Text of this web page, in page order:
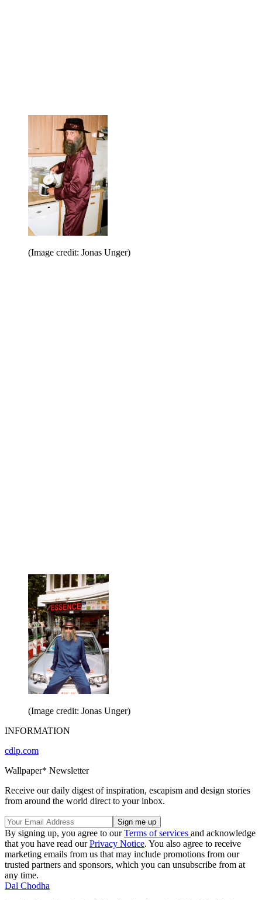
(Image credit: Jonas Unger)
(Image credit: Jonas Unger)
INFORMATION
cdlp.com
Wallpaper* Newsletter
Receive our daily digest of inspiration, escapism and design stories
from around the world direct to your inbox.
By signing up, you agree to ourTerms of services and acknowledge
that you have read ourPrivacy Notice. You also agree to receive
marketing emails from us that may include promotions from our
trusted partners and sponsors, which you can unsubscribe from at
any time.
Dal Chodha